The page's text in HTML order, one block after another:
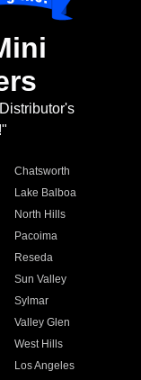
Chatsworth
Lake Balboa
North Hills
Pacoima
Reseda
Sun Valley
Sylmar
Valley Glen
West Hills
Los Angeles